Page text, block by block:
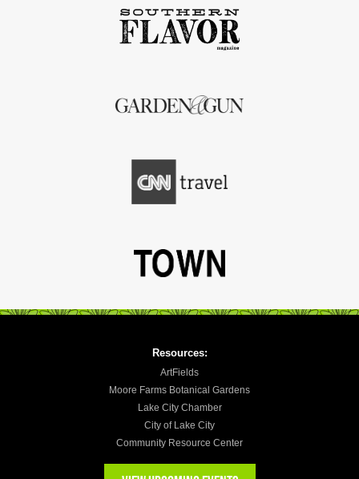
Resources:
ArtFields
Moore Farms Botanical Gardens
Lake City Chamber
City of Lake City
Community Resource Center